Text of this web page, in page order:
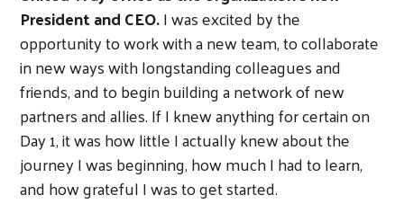
President and CEO.I was excited by the
opportunity to work with a new team, to collaborate
in new ways with longstanding colleagues and
friends, and to begin building a network of new
partners and allies. If I knew anything for certain on
Day 1, it was how little I actually knew about the
journey I was beginning, how much I had to learn,
and how grateful I was to get started.